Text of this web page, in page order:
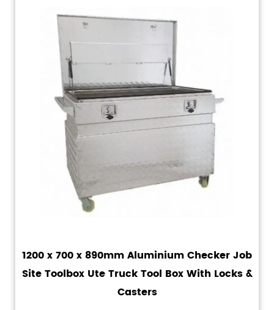
1200 x 700 x 890mm Aluminium Checker Job
Site Toolbox Ute Truck Tool Box With Locks &
Casters